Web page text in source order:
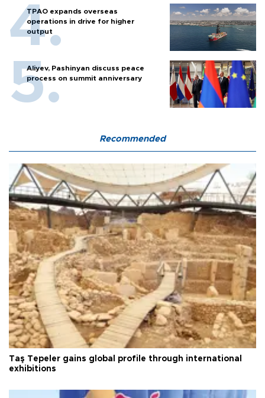
TPAO expands overseas
operations in drive for higher
output
Aliyev, Pashinyan discuss peace
process on summit anniversary
Recommended
Taş Tepeler gains global profile through international
exhibitions